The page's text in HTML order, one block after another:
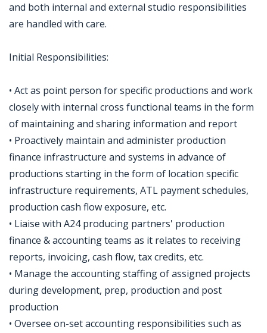
and both internal and external studio responsibilities
are handled with care.
Initial Responsibilities:
• Act as point person for specific productions and work
closely with internal cross functional teams in the form
of maintaining and sharing information and report
• Proactively maintain and administer production
finance infrastructure and systems in advance of
productions starting in the form of location specific
infrastructure requirements, ATL payment schedules,
production cash flow exposure, etc.
• Liaise with A24 producing partners' production
finance & accounting teams as it relates to receiving
reports, invoicing, cash flow, tax credits, etc.
• Manage the accounting staffing of assigned projects
during development, prep, production and post
production
• Oversee on-set accounting responsibilities such as